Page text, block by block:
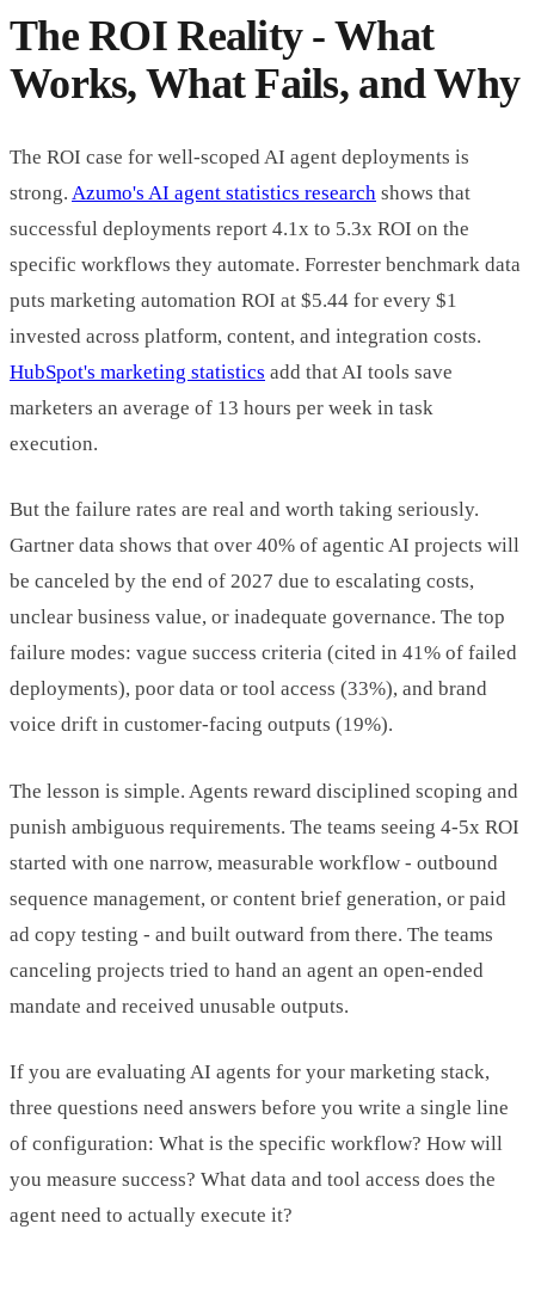
The ROI Reality - What
Works, What Fails, and Why
The ROI case for well-scoped AI agent deployments is
strong. Azumo's AI agent statistics research shows that
successful deployments report 4.1x to 5.3x ROI on the
specific workflows they automate. Forrester benchmark data
puts marketing automation ROI at $5.44 for every $1
invested across platform, content, and integration costs.
HubSpot's marketing statistics add that AI tools save
marketers an average of 13 hours per week in task
execution.
But the failure rates are real and worth taking seriously.
Gartner data shows that over 40% of agentic AI projects will
be canceled by the end of 2027 due to escalating costs,
unclear business value, or inadequate governance. The top
failure modes: vague success criteria (cited in 41% of failed
deployments), poor data or tool access (33%), and brand
voice drift in customer-facing outputs (19%).
The lesson is simple. Agents reward disciplined scoping and
punish ambiguous requirements. The teams seeing 4-5x ROI
started with one narrow, measurable workflow - outbound
sequence management, or content brief generation, or paid
ad copy testing - and built outward from there. The teams
canceling projects tried to hand an agent an open-ended
mandate and received unusable outputs.
If you are evaluating AI agents for your marketing stack,
three questions need answers before you write a single line
of configuration: What is the specific workflow? How will
you measure success? What data and tool access does the
agent need to actually execute it?